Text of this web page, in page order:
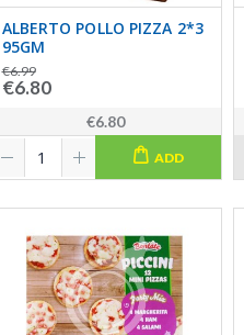
ALBERTO POLLO PIZZA 2*3
95GM
€6.99
€6.80
€6.80
ADD